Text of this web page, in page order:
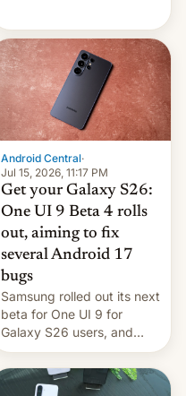
Android Central·
Jul 15, 2026, 11:17 PM
Get your Galaxy S26:
One UI 9 Beta 4 rolls
out, aiming to fix
several Android 17
bugs
Samsung rolled out its next
beta for One UI 9 for
Galaxy S26 users, and
there's hope that an official
launch is next.